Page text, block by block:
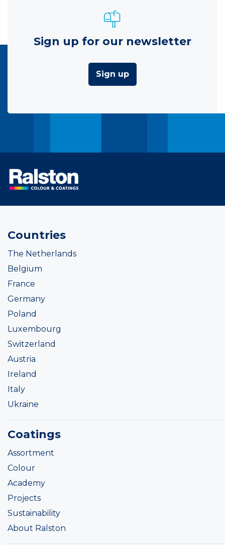
Sign up for our newsletter
Sign up
Countries
The Netherlands
Belgium
France
Germany
Poland
Luxembourg
Switzerland
Austria
Ireland
Italy
Ukraine
Coatings
Assortment
Colour
Academy
Projects
Sustainability
About Ralston